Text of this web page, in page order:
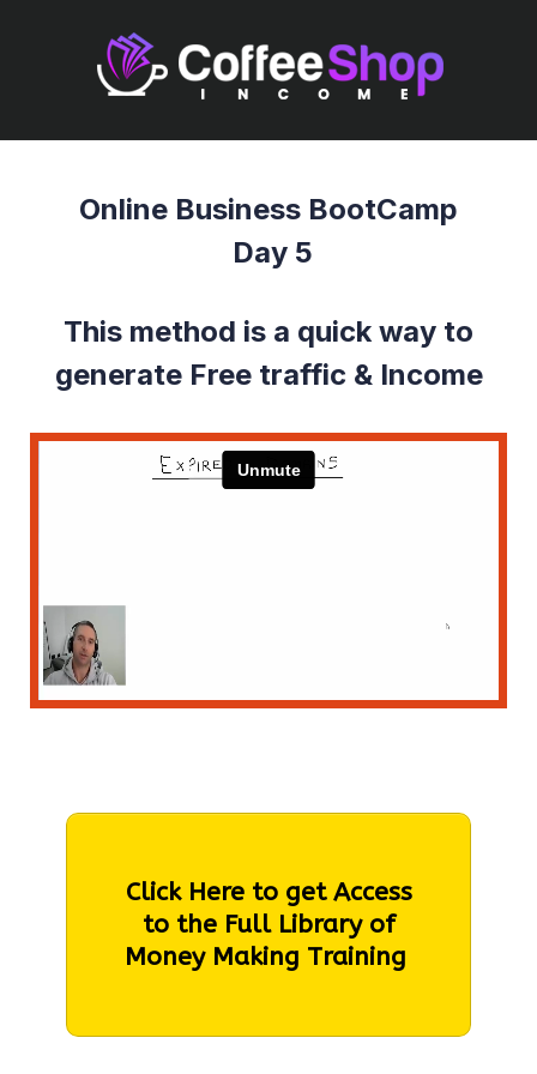
Online Business BootCamp
Day 5
This method is a quick way to
generate Free traffic & Income
Click Here to get Access
to the Full Library of
Money Making Training